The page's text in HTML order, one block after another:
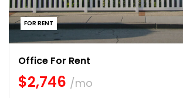
FOR RENT
Office For Rent
$2,746 /mo